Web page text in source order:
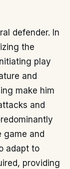
defender. In
the
play
and
make him
and
game and
adapt to
providing